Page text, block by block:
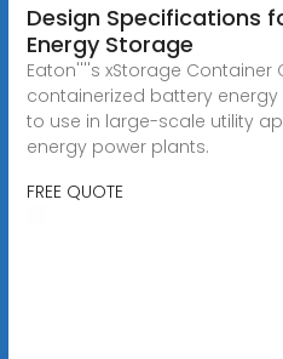
Design Specifications
Energy Storage
Eaton''''s xStorage Container
containerized battery
to use in large-scale utility
energy power plants.
FREE QUOTE